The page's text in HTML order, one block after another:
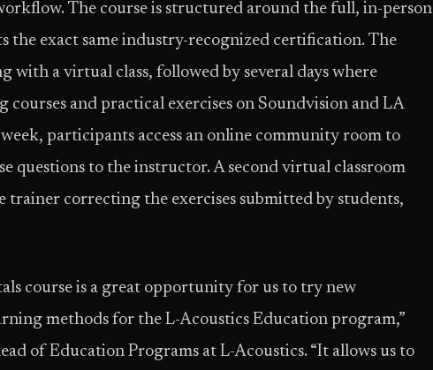
The course is structured around the full, in-person
the exact same industry-recognized certification. The
with a virtual class, followed by several days where
and practical exercises on Soundvision and LA
participants access an online community room to
questions to the instructor. A second virtual classroom
trainer correcting the exercises submitted by students,
course is a great opportunity for us to try new
methods for the L-Acoustics Education program,”
of Education Programs at L-Acoustics. “It allows us to